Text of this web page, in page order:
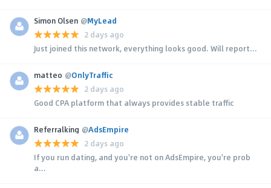
Simon Olsen @MyLead
2 days ago
Just joined this network, everything looks good. Will report...
matteo @OnlyTraffic
2 days ago
Good CPA platform that always provides stable traffic
Referralking @AdsEmpire
2 days ago
If you run dating, and you're not on AdsEmpire, you're prob
a...